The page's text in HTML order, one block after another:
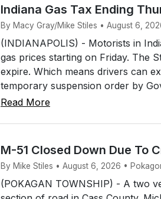
Indiana Gas Tax Ending
By Macy Gray/Mike Stiles • August 6,
(INDIANAPOLIS) - Motorists in
gas prices starting on Friday. The
expire. Which means drivers can
temporary suspension order by
Read More
M-51 Closed Down Due To
By Mike Stiles • August 6, 2026 •
(POKAGAN TOWNSHIP) - A two